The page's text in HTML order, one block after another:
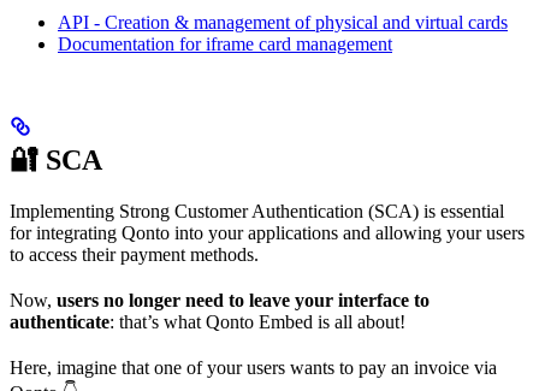
API - Creation & management of physical and virtual cards
Documentation for iframe card management
🔐 SCA
Implementing Strong Customer Authentication (SCA) is essential
for integrating Qonto into your applications and allowing your users
to access their payment methods.
Now, users no longer need to leave your interface to
authenticate: that’s what Qonto Embed is all about!
Here, imagine that one of your users wants to pay an invoice via